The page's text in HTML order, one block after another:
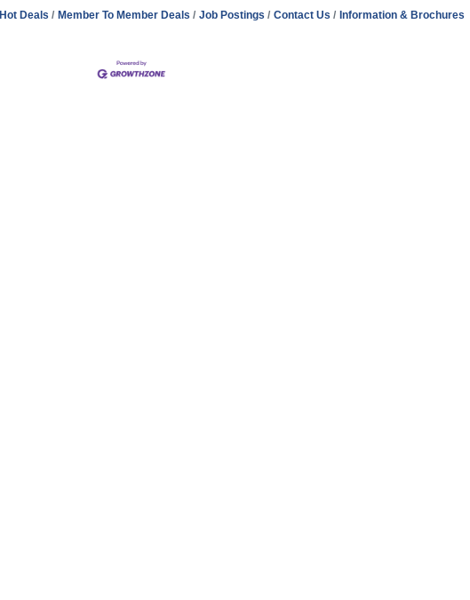
Hot Deals Member To Member Deals Job Postings Contact Us Information & Brochures